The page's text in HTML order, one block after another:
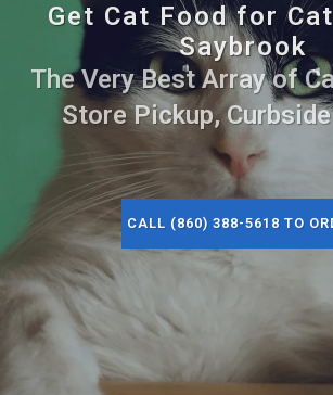
Get Cat Food for
Saybrook
The Very Best Array of
Store Pickup,
CALL (860) 388-5618 TO